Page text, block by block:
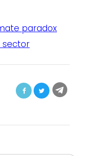
paradox
sector